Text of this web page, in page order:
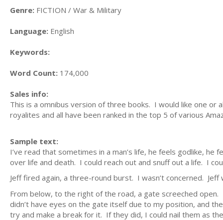
Genre: FICTION / War & Military
Language: English
Keywords:
Word Count: 174,000
Sales info:
This is a omnibus version of three books. I would like one
royalites and all have been ranked in the top 5 of various
Sample text:
I’ve read that sometimes in a man’s life, he feels godlike,
over life and death. I could reach out and snuff out a life. I
Jeff fired again, a three-round burst. I wasn’t concerned. Jeff
From below, to the right of the road, a gate screeched
didn’t have eyes on the gate itself due to my position, and
try and make a break for it. If they did, I could nail them as